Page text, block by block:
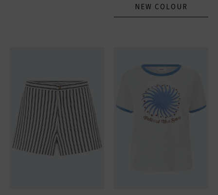
NEW COLOUR